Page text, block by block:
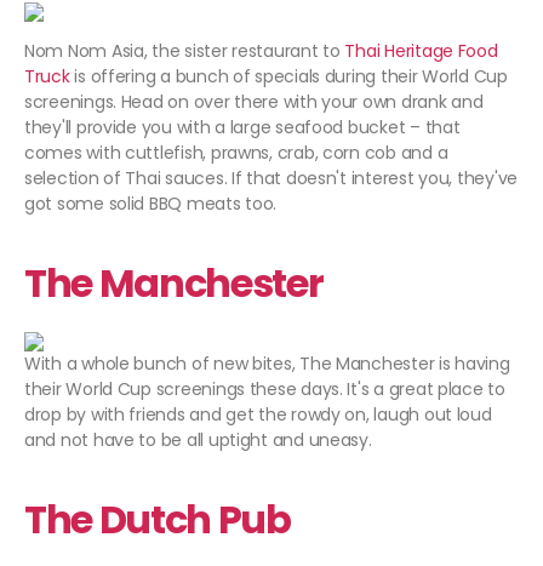
Nom Nom Asia, the sister restaurant to Thai Heritage Food
Truckis offering a bunch of specials during their World Cup
screenings. Head on over there with your own drank and
they'll provide you with a large seafood bucket – that
comes with cuttlefish, prawns, crab, corn cob and a
selection of Thai sauces. If that doesn't interest you, they've
got some solid BBQ meats too.
The Manchester
With a whole bunch of new bites, The Manchester is having
their World Cup screenings these days. It's a great place to
drop by with friends and get the rowdy on, laugh out loud
and not have to be all uptight and uneasy.
The Dutch Pub